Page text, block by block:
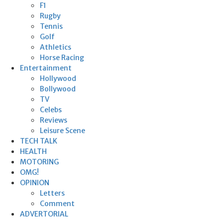
F1
Rugby
Tennis
Golf
Athletics
Horse Racing
Entertainment
Hollywood
Bollywood
TV
Celebs
Reviews
Leisure Scene
TECH TALK
HEALTH
MOTORING
OMG!
OPINION
Letters
Comment
ADVERTORIAL